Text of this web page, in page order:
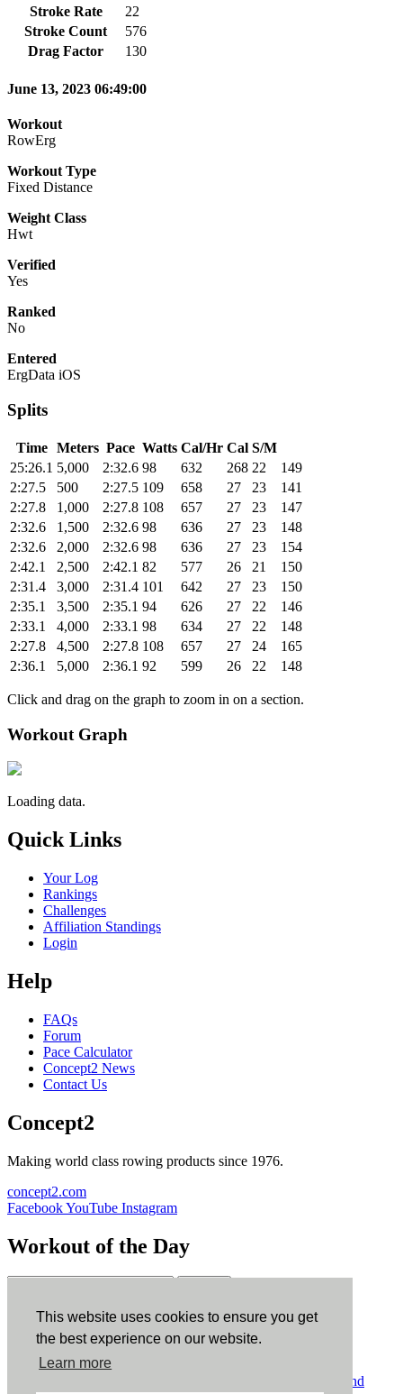
This website uses cookies to ensure you get
the best experience on our website.
Learn more
Stroke Rate
22
Stroke Count
576
Drag Factor
130
June 13, 2023 06:49:00
Workout
RowErg
Workout Type
Fixed Distance
Weight Class
Hwt
Verified
Yes
Ranked
No
Entered
ErgData iOS
Splits
Time Meters Pace Watts Cal/Hr Cal S/M
25:26.1 5,000 2:32.6 98 632 268 22
149
2:27.5
500 2:27.5 109 658 27 23
141
2:27.8
1,000 2:27.8 108 657 27 23
147
2:32.6
1,500 2:32.6 98 636 27 23
148
2:32.6
2,000 2:32.6 98 636 27 23
154
2:42.1
2,500 2:42.1 82 577 26 21
150
2:31.4
3,000 2:31.4 101 642 27 23
150
2:35.1
3,500 2:35.1 94 626 27 22
146
2:33.1
4,000 2:33.1 98 634 27 22
148
2:27.8
4,500 2:27.8 108 657 27 24
165
2:36.1
5,000 2:36.1 92 599 26 22 148
Click and drag on the graph to zoom in on a section.
Workout Graph
Loading data.
Quick Links
Your Log
Rankings
Challenges
Affiliation Standings
Login
Help
FAQs
Forum
Pace Calculator
Concept2 News
Contact Us
Concept2
Making world class rowing products since 1976.
concept2.com
FacebookYouTube Instagram
Workout of the Day
ErgData
ErgData for iOS ErgData for Android
Terms and